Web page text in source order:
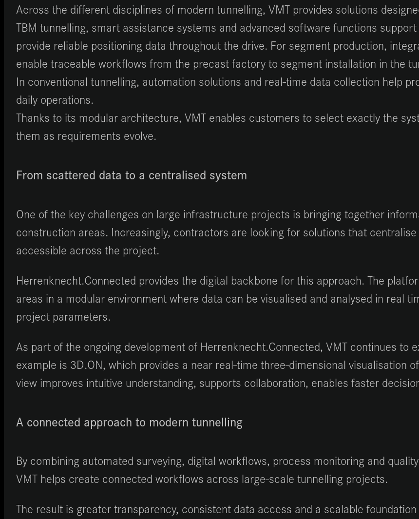
Across the different disciplines of modern tunnelling, VMT provides solutions
TBM tunnelling, smart assistance systems and advanced software functions
provide reliable positioning data throughout the drive. For segment production,
enable traceable workflows from the precast factory to segment installation in the
In conventional tunnelling, automation solutions and real-time data collection help
daily operations.
Thanks to its modular architecture, VMT enables customers to select exactly the
them as requirements evolve.
From scattered data to a centralised system
One of the key challenges on large infrastructure projects is bringing together
construction areas. Increasingly, contractors are looking for solutions that
accessible across the project.
Herrenknecht.Connected provides the digital backbone for this approach. The
areas in a modular environment where data can be visualised and analysed in real
project parameters.
As part of the ongoing development of Herrenknecht.Connected, VMT continues to
example is 3D.ON, which provides a near real-time three-dimensional visualisation
view improves intuitive understanding, supports collaboration, enables faster
A connected approach to modern tunnelling
By combining automated surveying, digital workflows, process monitoring and
VMT helps create connected workflows across large-scale tunnelling projects.
The result is greater transparency, consistent data access and a scalable